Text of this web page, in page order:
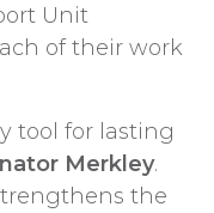
Unit
of their work
tool for lasting
Merkley.
the